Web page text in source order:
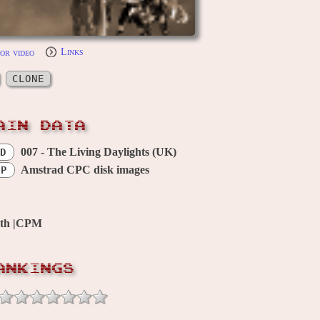
video Links
CLONE
DATA
007 - The Living Daylights (UK)
Amstrad CPC disk images
|CPM